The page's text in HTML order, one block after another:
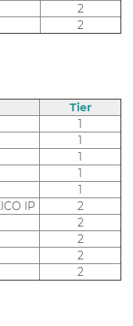
2
2
Tier
1
1
1
1
1
IP
2
2
2
2
2